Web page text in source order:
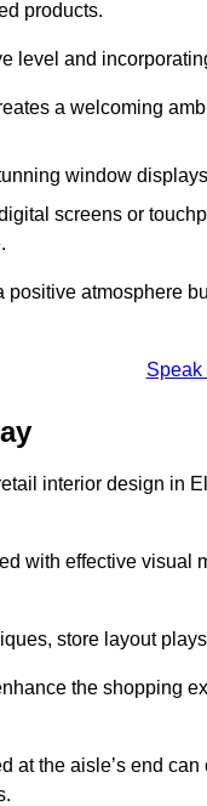
products.
level and
a welcoming
window
screens or
atmosphere
Speak
interior design in
with effective
store layout
the shopping
at the aisle’s end